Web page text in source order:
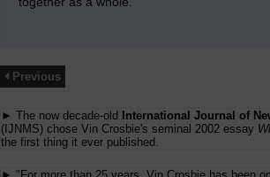
Previous
► The now decade-old
International Journal of
(IJNMS) chose Vin Crosbie's seminal 2002 essay
the first thing it ever published.